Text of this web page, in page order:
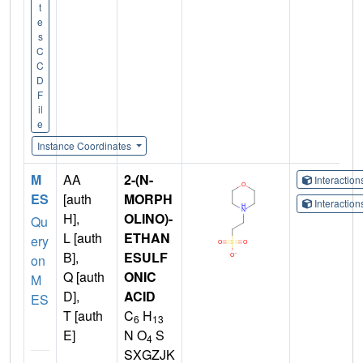
t
e
s
C
C
D
F
il
e
Instance Coordinates
M
ES
Qu
ery
on
M
ES
AA
[auth
H],
L [auth
B],
Q [auth
D],
T [auth
E]
2-(N-
MORPH
OLINO)-
ETHAN
ESULF
ONIC
ACID
C6 H13
N O4 S
SXGZJK